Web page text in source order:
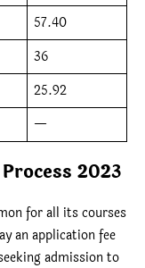
57.40
36
25.92
—
2023
for all its courses
an application fee
admission to